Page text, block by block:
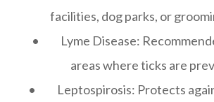
facilities, dog parks, or
• Lyme Disease:
areas where ticks are
• Leptospirosis: Protects